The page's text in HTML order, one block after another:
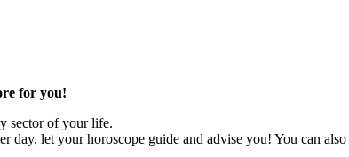
for you!
sector of your life.
day, let your horoscope guide and advise you! You can also